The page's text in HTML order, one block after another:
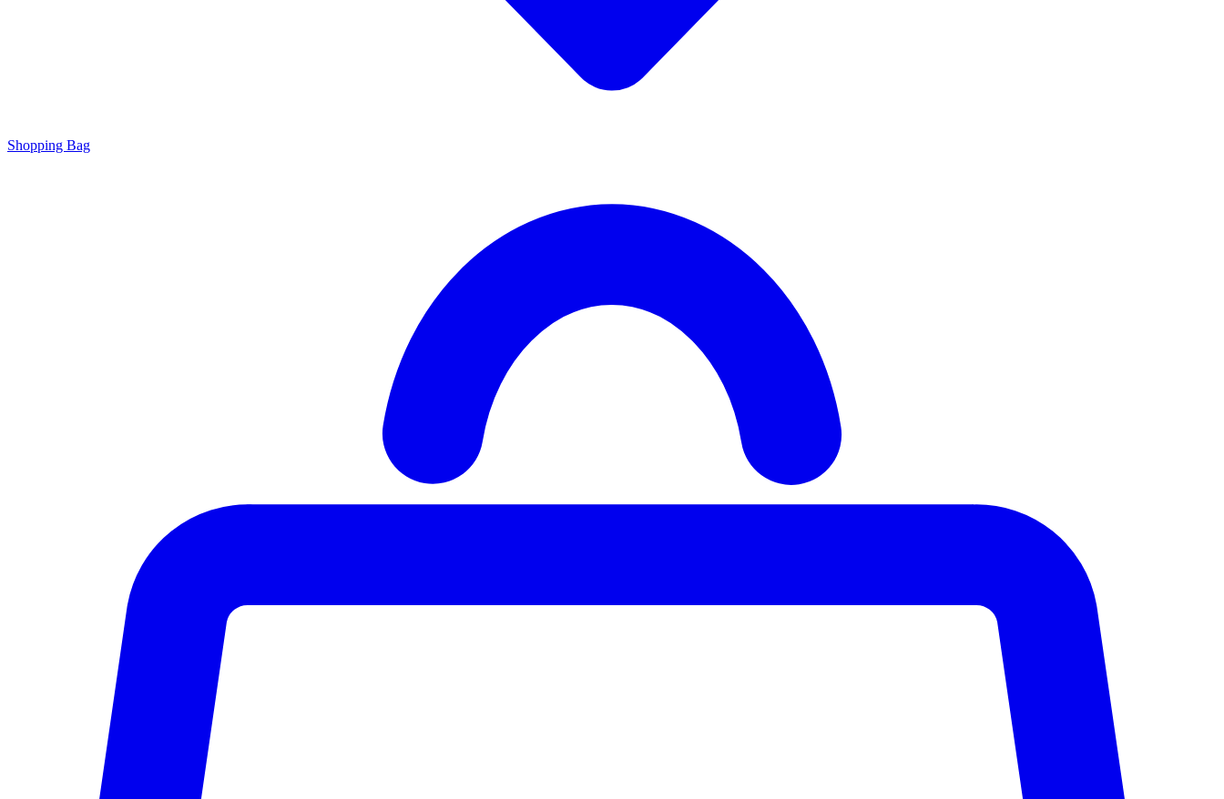
Shopping Bag